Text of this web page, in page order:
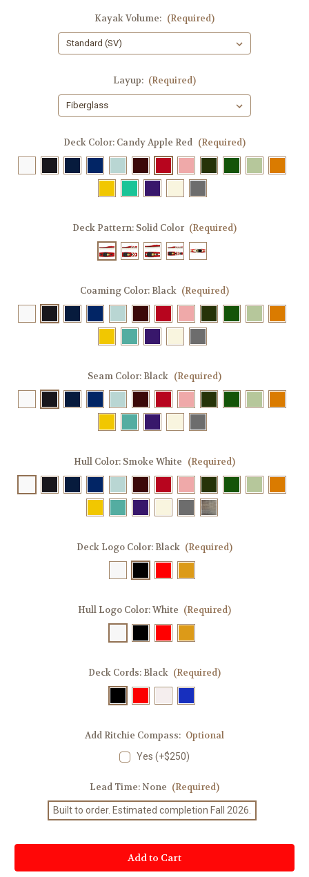
Kayak Volume: (Required)
Layup: (Required)
Deck Color: Candy Apple Red (Required)
Deck Pattern: Solid Color (Required)
Coaming Color: Black (Required)
Seam Color: Black (Required)
Hull Color: Smoke White (Required)
Deck Logo Color: Black (Required)
Hull Logo Color:White (Required)
Deck Cords: Black (Required)
Add Ritchie Compass: Optional
Yes (+$250)
Lead Time: None (Required)
Built to order. Estimated completion Fall 2026.